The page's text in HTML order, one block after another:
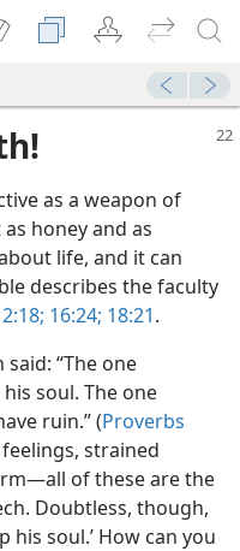
as a weapon of
honey and as
life, and it can
describes the faculty
16:24; 18:21.
“The one
soul. The one
ruin.” (Proverbs
strained
of these are the
Doubtless, though,
his soul.’ How can you